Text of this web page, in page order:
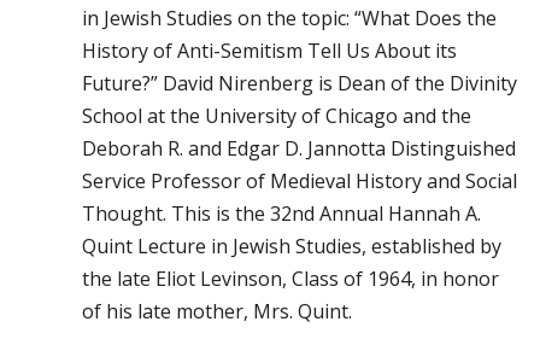
in Jewish Studies on the topic: “What Does the
History of Anti-Semitism Tell Us About its
Future?” David Nirenberg is Dean of the Divinity
School at the University of Chicago and the
Deborah R. and Edgar D. Jannotta Distinguished
Service Professor of Medieval History and Social
Thought. This is the 32nd Annual Hannah A.
Quint Lecture in Jewish Studies, established by
the late Eliot Levinson, Class of 1964, in honor
of his late mother, Mrs. Quint.